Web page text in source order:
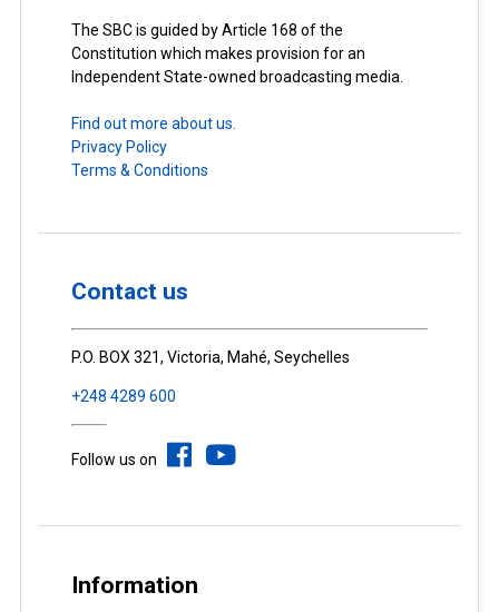
The SBC is guided by Article 168 of the
Constitution which makes provision for an
Independent State-owned broadcasting media.
Find out more about us.
Privacy Policy
Terms & Conditions
Contact us
P.O. BOX 321, Victoria, Mahé, Seychelles
+248 4289 600
Follow us on
Information